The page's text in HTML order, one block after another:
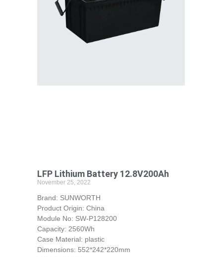
LFP Lithium Battery 12.8V200Ah
November 25, 2022
Brand: SUNWORTH
Product Origin: China
Module No: SW-P128200
Capacity: 2560Wh
Case Material: plastic
Dimensions: 552*242*220mm